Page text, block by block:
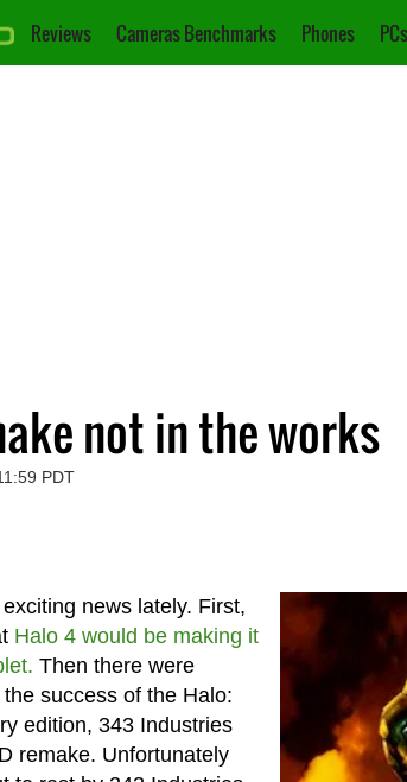
Reviews Cameras Benchmarks Phones PCs
not in the works
PDT
news lately. First,
Halo 4 would be making it
Then there were
success of the Halo:
edition, 343 Industries
remake. Unfortunately